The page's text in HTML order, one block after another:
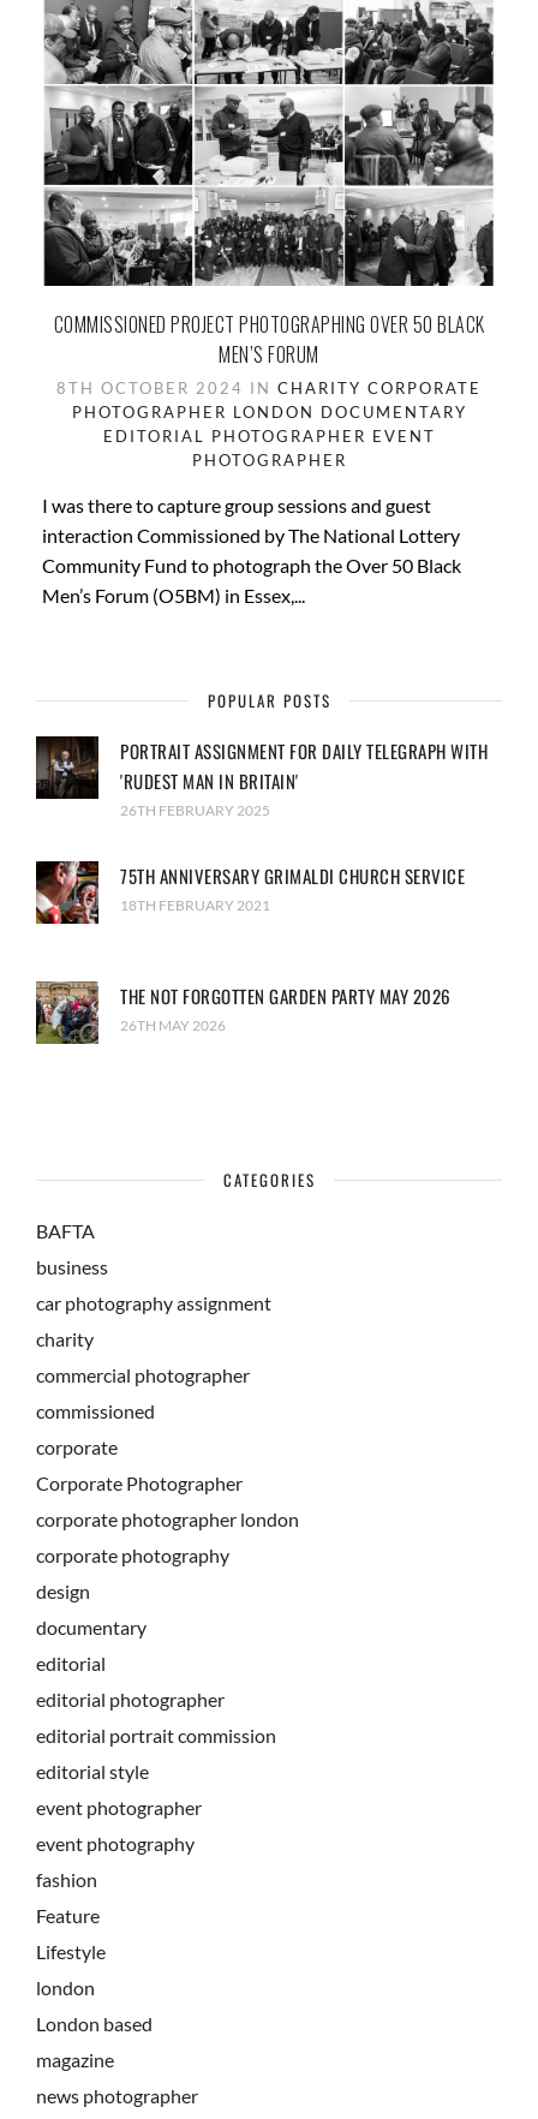
COMMISSIONED PROJECT PHOTOGRAPHING OVER 50 BLACK
MEN’S FORUM
8TH OCTOBER 2024 IN CHARITY CORPORATE
PHOTOGRAPHER LONDON DOCUMENTARY
EDITORIAL PHOTOGRAPHER EVENT
PHOTOGRAPHER
I was there to capture group sessions and guest
interaction Commissioned by The National Lottery
Community Fund to photograph the Over 50 Black
Men’s Forum (O5BM) in Essex,...
POPULAR POSTS
PORTRAIT ASSIGNMENT FOR DAILY TELEGRAPH WITH
'RUDEST MAN IN BRITAIN'
26TH FEBRUARY 2025
75TH ANNIVERSARY GRIMALDI CHURCH SERVICE
18TH FEBRUARY 2021
THE NOT FORGOTTEN GARDEN PARTY MAY 2026
26TH MAY 2026
CATEGORIES
BAFTA
business
car photography assignment
charity
commercial photographer
commissioned
corporate
Corporate Photographer
corporate photographer london
corporate photography
design
documentary
editorial
editorial photographer
editorial portrait commission
editorial style
event photographer
event photography
fashion
Feature
Lifestyle
london
London based
magazine
news photographer